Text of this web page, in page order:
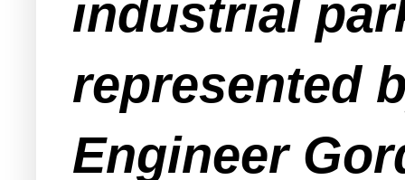
industrial
represented
Engineer